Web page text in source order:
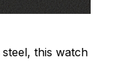
this watch